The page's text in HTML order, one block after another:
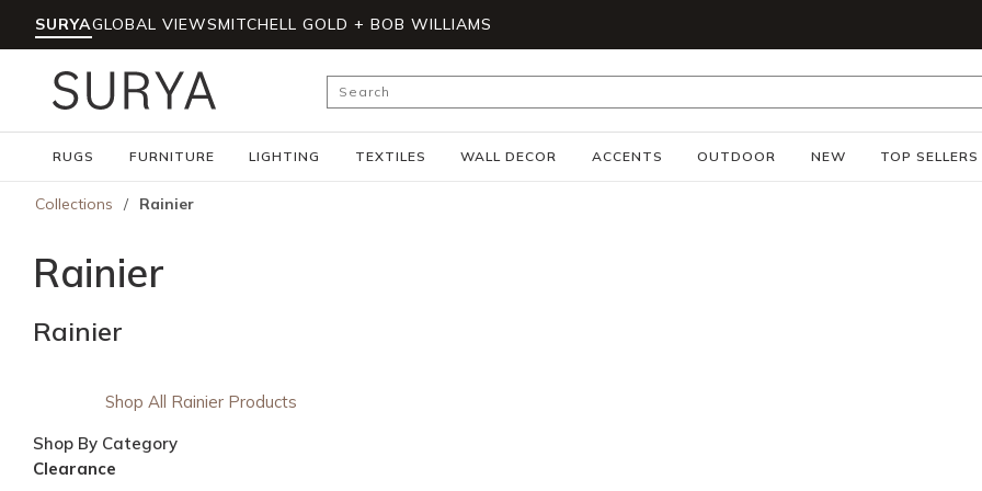
Skip to main content
SURYAGLOBAL VIEWSMITCHELL GOLD + BOB WILLIAMS
Site Search
RUGS FURNITURE LIGHTING TEXTILES WALL DECOR ACCENTS OUTDOOR NEW TOP SELLERS
Collections / Rainier
Rainier
Rainier
Shop All Rainier Products
Shop By Category
Clearance